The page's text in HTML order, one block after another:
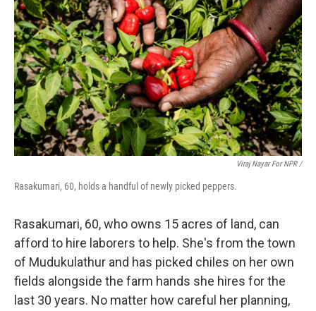
Viraj Nayar For NPR /
Rasakumari, 60, holds a handful of newly picked peppers.
Rasakumari, 60, who owns 15 acres of land, can
afford to hire laborers to help. She's from the town
of Mudukulathur and has picked chiles on her own
fields alongside the farm hands she hires for the
last 30 years. No matter how careful her planning,